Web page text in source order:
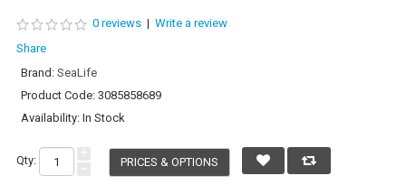
0 reviews | Write a review
Share
Brand: SeaLife
Product Code: 3085858689
Availability: In Stock
Qty: PRICES & OPTIONS